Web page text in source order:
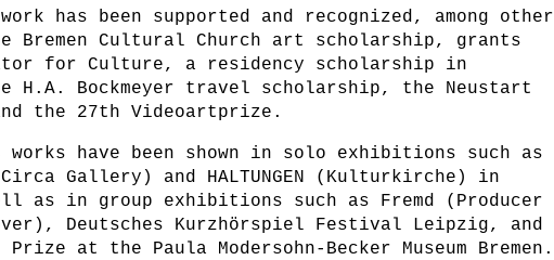
has been supported and recognized, among other
Bremen Cultural Church art scholarship, grants
for Culture, a residency scholarship in
H.A. Bockmeyer travel scholarship, the Neustart
the 27th Videoartprize.
works have been shown in solo exhibitions such as
Gallery) and HALTUNGEN (Kulturkirche) in
as in group exhibitions such as Fremd (Producer
Deutsches Kurzhörspiel Festival Leipzig, and
at the Paula Modersohn-Becker Museum Bremen.